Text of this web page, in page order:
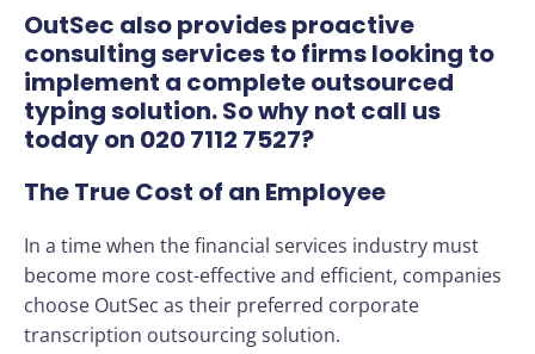
OutSec also provides proactive
consulting services to firms looking to
implement a complete outsourced
typing solution. So why not call us
today on 020 7112 7527?
The True Cost of an Employee
In a time when the financial services industry must
become more cost-effective and efficient, companies
choose OutSec as their preferred corporate
transcription outsourcing solution.